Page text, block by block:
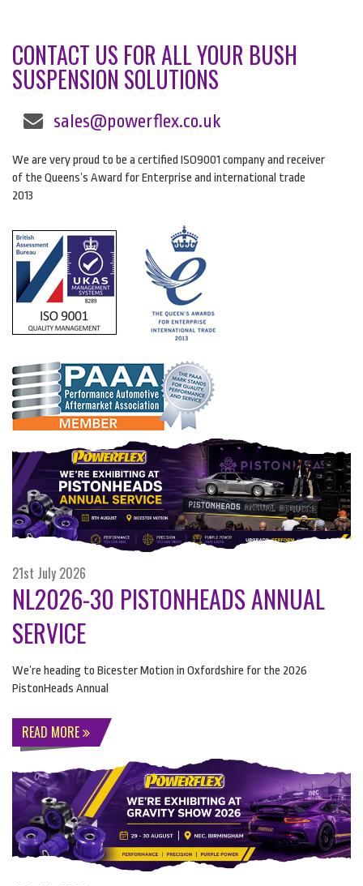
CONTACT US FOR ALL YOUR BUSH
SUSPENSION SOLUTIONS
sales@powerflex.co.uk
We are very proud to be a certified ISO9001 company and receiver
of the Queens’s Award for Enterprise and international trade
2013
21st July 2026
NL2026-30 PISTONHEADS ANNUAL
SERVICE
We’re heading to Bicester Motion in Oxfordshire for the 2026
PistonHeads Annual
READ MORE